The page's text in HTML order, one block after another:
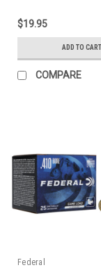
$19.95
ADD TO CART
COMPARE
Federal